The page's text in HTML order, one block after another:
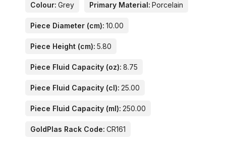
Colour: Grey Primary Material: Porcelain
Piece Diameter (cm): 10.00
Piece Height (cm): 5.80
Piece Fluid Capacity (oz): 8.75
Piece Fluid Capacity (cl): 25.00
Piece Fluid Capacity (ml): 250.00
GoldPlas Rack Code: CR161